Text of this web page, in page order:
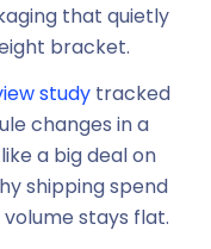
that quietly
bracket.
studytracked
changes in a
a big deal on
shipping spend
stays flat.